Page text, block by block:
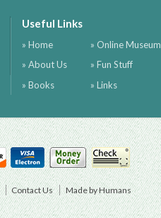
Useful Links
» Home
» About Us
» Books
» Online Museum
» Fun Stuff
» Links
Contact Us Made by Humans